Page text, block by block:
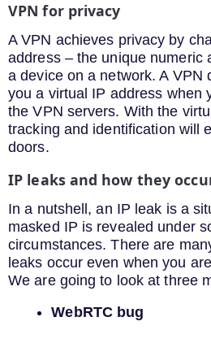
VPN for privacy
A VPN achieves privacy by
address – the unique numeric
a device on a network. A VPN
you a virtual IP address when
the VPN servers. With the
tracking and identification will
doors.
IP leaks and how they
In a nutshell, an IP leak is a
masked IP is revealed under
circumstances. There are
leaks occur even when you
We are going to look at three
WebRTC bug